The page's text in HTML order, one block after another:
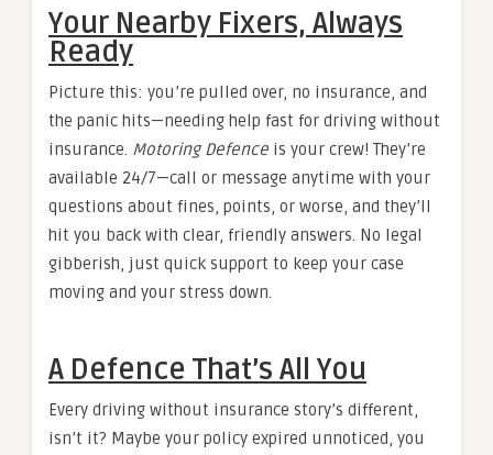
Your Nearby Fixers, Always
Ready
Picture this: you’re pulled over, no insurance, and
the panic hits—needing help fast for driving without
insurance. Motoring Defence is your crew! They’re
available 24/7—call or message anytime with your
questions about fines, points, or worse, and they’ll
hit you back with clear, friendly answers. No legal
gibberish, just quick support to keep your case
moving and your stress down.
A Defence That’s All You
Every driving without insurance story’s different,
isn’t it? Maybe your policy expired unnoticed, you